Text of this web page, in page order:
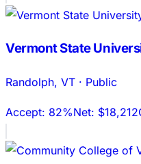
Vermont State
Randolph, VT · Public
Accept: 82%Net: $18,212